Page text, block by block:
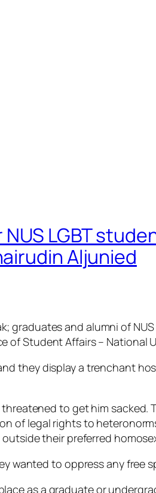
LGBT
Aljunied
graduates and alumni of
of Student Affairs – National
they display a trenchant
to get him
of legal rights to
their preferred
wanted to oppress any free
as a graduate or